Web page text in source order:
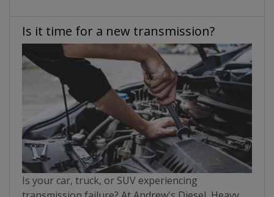
Is it time for a new transmission?
Is your car, truck, or SUV experiencing